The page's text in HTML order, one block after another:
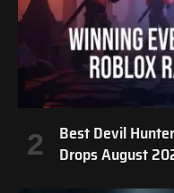
Best Devil
Drops August